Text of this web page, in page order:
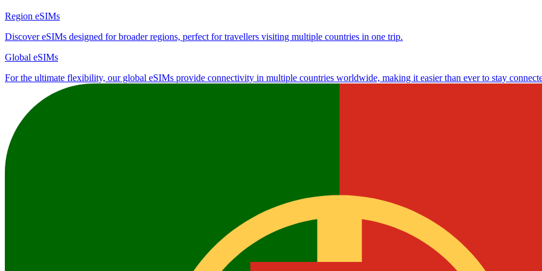
Region eSIMs
Discover eSIMs designed for broader regions, perfect for travellers visiting multiple countries in one trip.
Global eSIMs
For the ultimate flexibility, our global eSIMs provide connectivity in multiple countries worldwide, making it easier than ever to stay